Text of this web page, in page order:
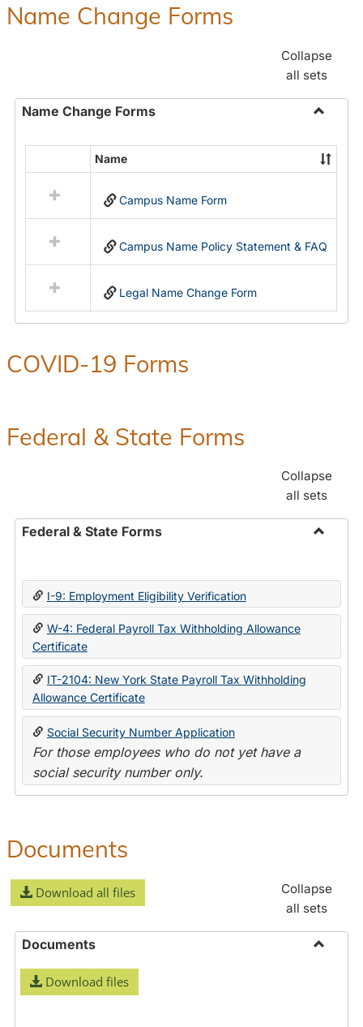
Name Change Forms
Collapse
all sets
Name Change Forms
Name
Change
resources
in
Name
Name
Campus Name Form
Campus Name Policy Statement & FAQ
Legal Name Change Form
COVID-19 Forms
Federal & State Forms
Collapse
all sets
Federal & State Forms
State
I-9: Employment Eligibility Verification
W-4: Federal Payroll Tax Withholding Allowance
Certificate
IT-2104: New York State Payroll Tax Withholding
Allowance Certificate
Social Security Number Application
For those employees who do not yet have a
social security number only.
Documents
Download all files
Collapse
all sets
Documents
Download files